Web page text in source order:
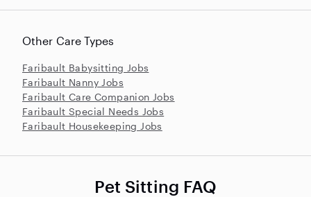
Other Care Types
Faribault Babysitting Jobs
Faribault Nanny Jobs
Faribault Care Companion Jobs
Faribault Special Needs Jobs
Faribault Housekeeping Jobs
Pet Sitting FAQ